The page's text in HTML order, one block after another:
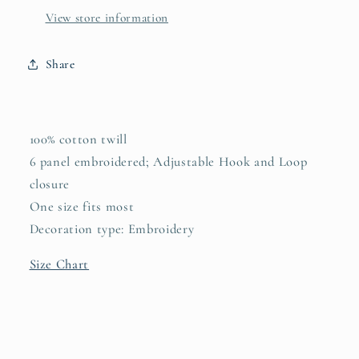
View store information
Share
100% cotton twill
6 panel embroidered; Adjustable Hook and Loop
closure
One size fits most
Decoration type: Embroidery
Size Chart